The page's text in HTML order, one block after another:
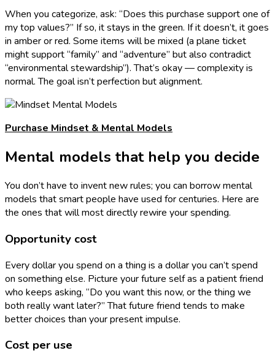
When you categorize, ask: “Does this purchase support one of
my top values?” If so, it stays in the green. If it doesn’t, it goes
in amber or red. Some items will be mixed (a plane ticket
might support “family” and “adventure” but also contradict
“environmental stewardship”). That’s okay — complexity is
normal. The goal isn’t perfection but alignment.
Purchase Mindset & Mental Models
Mental models that help you decide
You don’t have to invent new rules; you can borrow mental
models that smart people have used for centuries. Here are
the ones that will most directly rewire your spending.
Opportunity cost
Every dollar you spend on a thing is a dollar you can’t spend
on something else. Picture your future self as a patient friend
who keeps asking, “Do you want this now, or the thing we
both really want later?” That future friend tends to make
better choices than your present impulse.
Cost per use